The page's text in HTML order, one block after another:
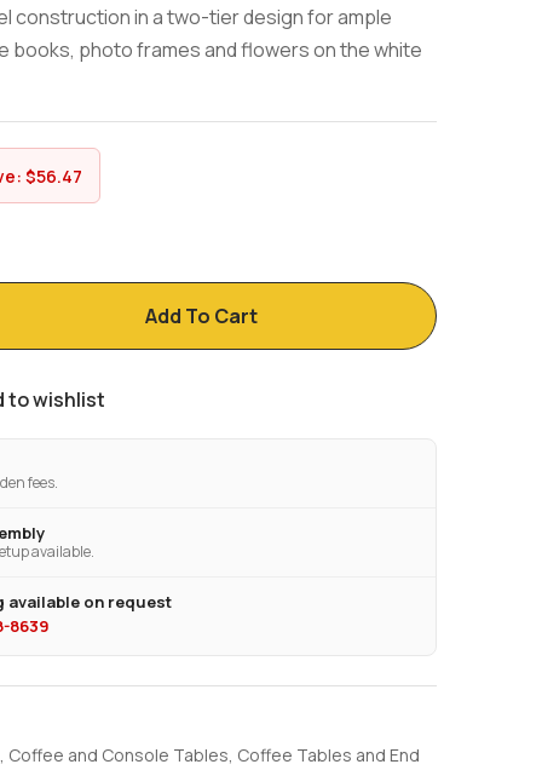
construction in a two-tier design for ample
books, photo frames and flowers on the white
$56.47
Add To Cart
to wishlist
fees.
available.
available on request
8639
, Coffee and Console Tables, Coffee Tables and End